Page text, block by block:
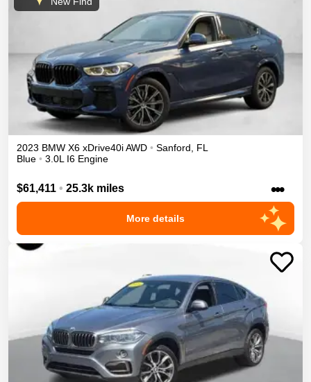
2023 BMW X6 xDrive40iAWD • Sanford
FL
Blue • 3.0L I6 Engine
$61,411 • 25.3k miles •••
More details